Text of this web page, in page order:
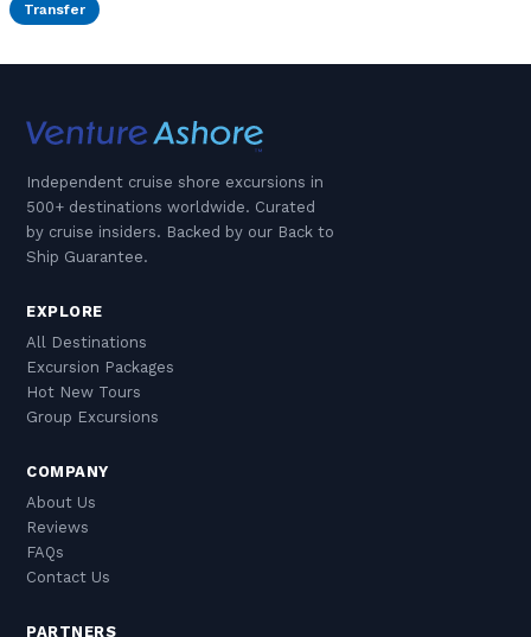
Transfer
Independent cruise shore excursions in
500+ destinations worldwide. Curated
by cruise insiders. Backed by our Back to
Ship Guarantee.
EXPLORE
All Destinations
Excursion Packages
Hot New Tours
Group Excursions
COMPANY
About Us
Reviews
FAQs
Contact Us
PARTNERS